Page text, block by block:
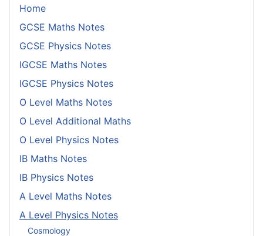
Home
GCSE Maths Notes
GCSE Physics Notes
IGCSE Maths Notes
IGCSE Physics Notes
O Level Maths Notes
O Level Additional Maths
O Level Physics Notes
IB Maths Notes
IB Physics Notes
A Level Maths Notes
A Level Physics Notes
Cosmology